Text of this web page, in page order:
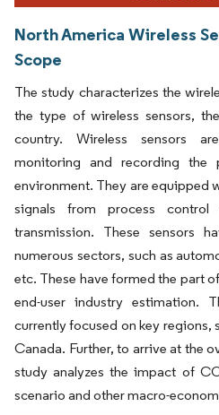
North America Wireless
Scope
The study characterizes the
the type of wireless sensors,
country. Wireless sensors
monitoring and recording the
environment. They are equipped
signals from process
transmission. These sensors
numerous sectors, such as
etc. These have formed the part
end-user industry estimation.
currently focused on key regions,
Canada. Further, to arrive at the
study analyzes the impact of
scenario and other macro-